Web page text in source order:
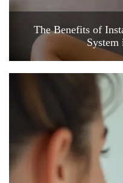
The Benefits of
System